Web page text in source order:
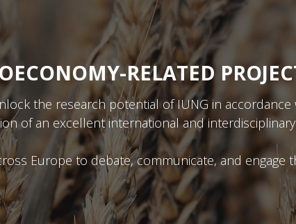
RELATED
the research potential of IUNG in
of an excellent international and
Europe to debate, communicate, and